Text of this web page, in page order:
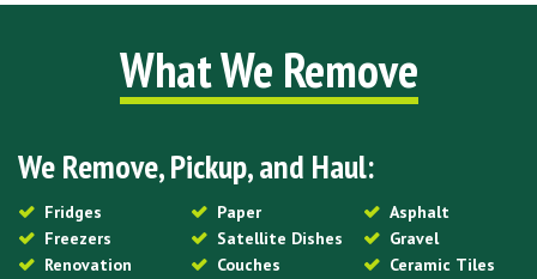
What We Remove
We Remove, Pickup, and Haul:
Fridges
Freezers
Renovation
Paper
Satellite Dishes
Couches
Asphalt
Gravel
Ceramic Tiles